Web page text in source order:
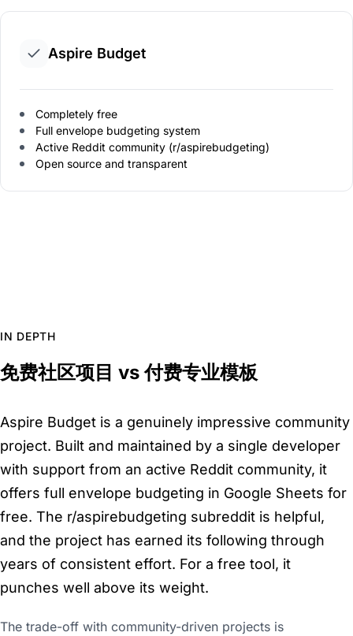
Aspire Budget
Completely free
Full envelope budgeting system
Active Reddit community (r/aspirebudgeting)
Open source and transparent
IN DEPTH
免费社区项目 vs 付费专业模板
Aspire Budget is a genuinely impressive community
project. Built and maintained by a single developer
with support from an active Reddit community, it
offers full envelope budgeting in Google Sheets for
free. The r/aspirebudgeting subreddit is helpful,
and the project has earned its following through
years of consistent effort. For a free tool, it
punches well above its weight.
The trade-off with community-driven projects is